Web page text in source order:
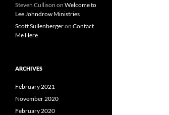
Steven Cullison on Welcome to
Lee Johndrow Ministries
Scott Sullenbergeron Contact
Me Here
ARCHIVES
February 2021
November 2020
February 2020